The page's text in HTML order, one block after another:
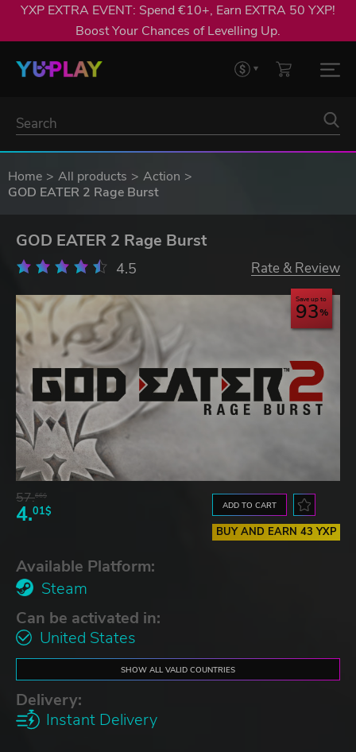
YXP EXTRA EVENT: Spend €10+, Earn EXTRA 50 YXP!
Boost Your Chances of Levelling Up.
Home All products
Action
GOD EATER 2 Rage Burst
GOD EATER 2 Rage Burst
4.5 Rate & Review
Save up to
93
57.66$
4.01$ ADD TO CART
BUY AND EARN 43 YXP
Available Platform:
Steam
Can be activated in:
United States
SHOW ALL VALID COUNTRIES
Delivery:
Instant Delivery